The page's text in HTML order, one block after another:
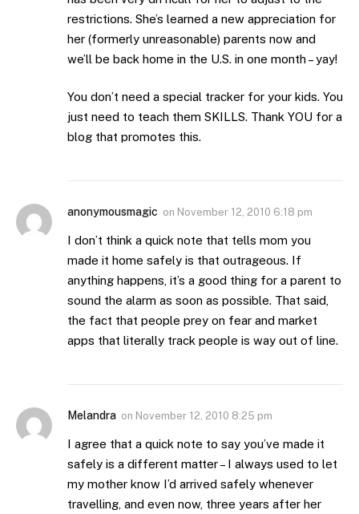
restrictions. She’s learned a new appreciation for
her (formerly unreasonable) parents now and
we’ll be back home in the U.S. in one month – yay!
You don’t need a special tracker for your kids. You
just need to teach them SKILLS. Thank YOU for a
blog that promotes this.
anonymousmagic on November 12, 2010 6:18 pm
I don’t think a quick note that tells mom you
made it home safely is that outrageous. If
anything happens, it’s a good thing for a parent to
sound the alarm as soon as possible. That said,
the fact that people prey on fear and market
apps that literally track people is way out of line.
Melandra on November 12, 2010 8:25 pm
I agree that a quick note to say you’ve made it
safely is a different matter – I always used to let
my mother know I’d arrived safely whenever
travelling, and even now, three years after her